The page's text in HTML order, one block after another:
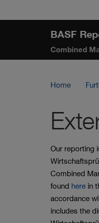
main
search
BASF
Combined
Home
Our reporting
Combined
found here in
accordance
includes the